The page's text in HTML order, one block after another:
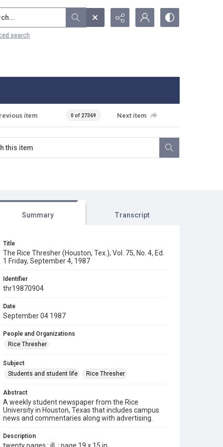
search
item 0 of 27369 Next item
Summary Transcript
Title
The Rice Thresher (Houston, Tex.), Vol. 75, No. 4, Ed.
1 Friday, September 4, 1987
Identifier
thr19870904
Date
September 04 1987
People and Organizations
Rice Thresher
Subject
Students and student life
Rice Thresher
Abstract
A weekly student newspaper from the Rice
University in Houston, Texas that includes campus
news and commentaries along with advertising.
Description